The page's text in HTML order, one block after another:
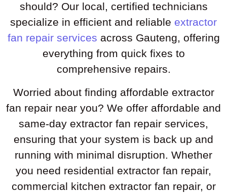
should? Our local, certified technicians
specialize in efficient and reliable extractor
fan repair services across Gauteng, offering
everything from quick fixes to
comprehensive repairs.
Worried about finding affordable extractor
fan repair near you? We offer affordable and
same-day extractor fan repair services,
ensuring that your system is back up and
running with minimal disruption. Whether
you need residential extractor fan repair,
commercial kitchen extractor fan repair, or